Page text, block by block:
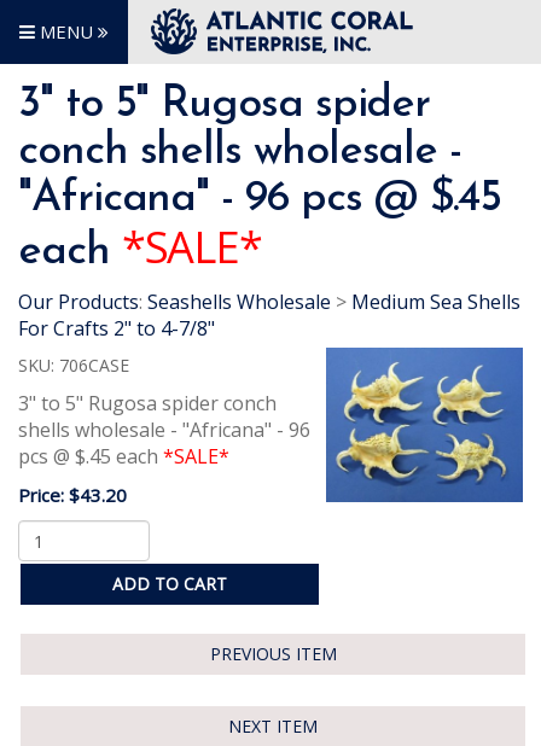
MENU
3" to 5" Rugosa spider
conch shells wholesale -
"Africana" - 96 pcs @ $.45
each *SALE*
Our Products: Seashells Wholesale > Medium Sea Shells
For Crafts 2" to 4-7/8"
SKU: 706CASE
3" to 5" Rugosa spider conch
shells wholesale - "Africana" - 96
pcs @ $.45 each *SALE*
Price: $43.20
ADD TO CART
PREVIOUS ITEM
NEXT ITEM